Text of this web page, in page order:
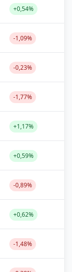
+0,54%
-1,09%
-0,23%
-1,77%
+1,17%
+0,59%
-0,89%
+0,62%
-1,48%